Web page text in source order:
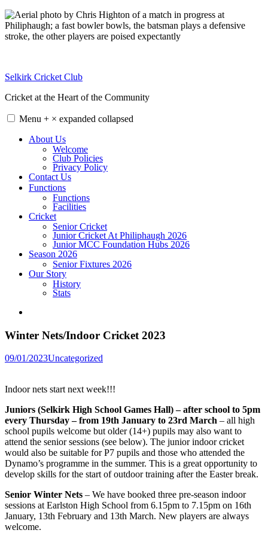
Skip
to
content
Selkirk Cricket Club
Cricket at the Heart of the Community
Menu + × expanded collapsed
About Us
Welcome
Club Policies
Privacy Policy
Contact Us
Functions
Functions
Facilities
Cricket
Senior Cricket
Junior Cricket At Philiphaugh 2026
Junior MCC Foundation Hubs 2026
Season 2026
Senior Fixtures 2026
Our Story
History
Stats
Winter Nets/Indoor Cricket 2023
09/01/2023Posted
Uncategorized
Indoor nets start next week!!!
Juniors (Selkirk High School Games Hall) – after school to 5pm
every Thursday – from 19th January to 23rd March – all high
school pupils welcome but older (14+) pupils may also want to
attend the senior sessions (see below). The junior indoor cricket
would also be suitable for P7 pupils and those who attended the
Dynamo’s programme in the summer. This is a great opportunity to
develop skills for the start of outdoor training after the Easter break.
Senior Winter Nets – We have booked three pre-season indoor
sessions at Earlston High School from 6.15pm to 7.15pm on 16th
January, 13th February and 13th March. New players are always
welcome.